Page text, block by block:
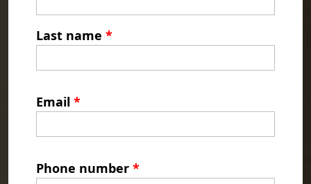
Last name *
Email *
Phone number *